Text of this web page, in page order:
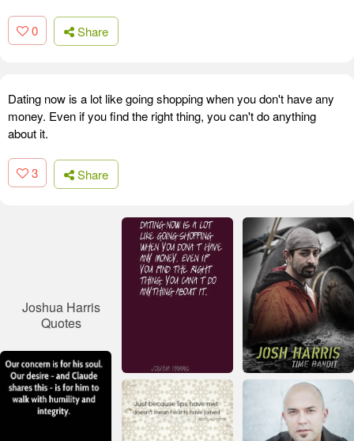
0 Share
Dating now is a lot like going shopping when you don't have any
money. Even if you find the right thing, you can't do anything
about it.
3 Share
Joshua Harris
Quotes